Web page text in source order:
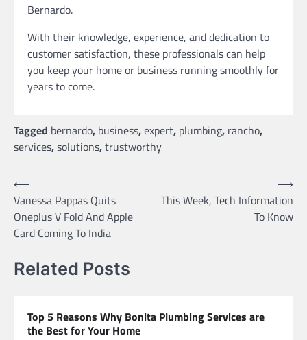
Bernardo.
With their knowledge, experience, and dedication to
customer satisfaction, these professionals can help
you keep your home or business running smoothly for
years to come.
Tagged bernardo, business,expert, plumbing, rancho,
services,solutions,trustworthy
Post
navigation
⟵
Vanessa Pappas Quits
Oneplus V Fold And Apple
Card Coming To India
This Week, Tech Information
To Know
⟶
Related Posts
Top 5 Reasons Why Bonita Plumbing Services are
the Best for Your Home